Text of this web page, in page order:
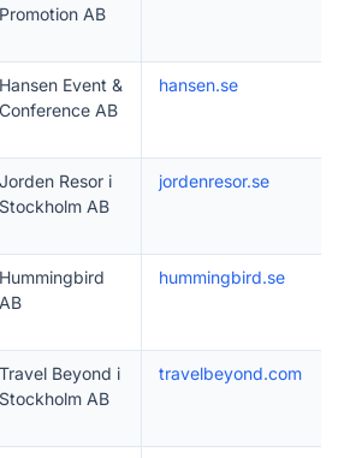
Promotion AB
Hansen Event &
Conference AB
hansen.se
Jorden Resor i
Stockholm AB
jordenresor.se
Hummingbird
AB
hummingbird.se
Travel Beyond i
Stockholm AB
travelbeyond.com